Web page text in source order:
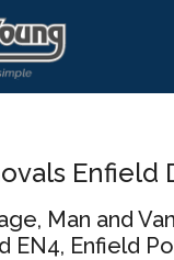
Man and
EN4, Enfield